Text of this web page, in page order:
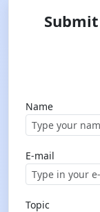
Name
E-mail
Topic